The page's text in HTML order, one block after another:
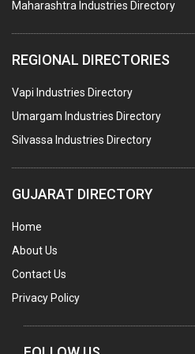
SUBMERSIBLE PUMPS
ELECTRICAL STAMPING & LAMINATION
RELAYS
ELECTRICAL MEASURING & TESTING EQPT.
DRYERS
WELDING CONSUMABLES
E.O.T. CRANE
MOTOR REWINDING
Maharashtra Industries Directory
REGIONAL DIRECTORIES
Vapi Industries Directory
Umargam Industries Directory
Silvassa Industries Directory
GUJARAT DIRECTORY
Home
About Us
Contact Us
Privacy Policy